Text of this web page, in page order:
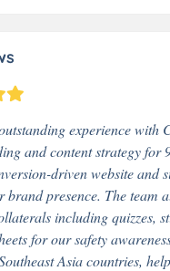
experience with
and content strategy for
driven website and
brand presence. The team
including quizzes,
for our safety
Asia countries,